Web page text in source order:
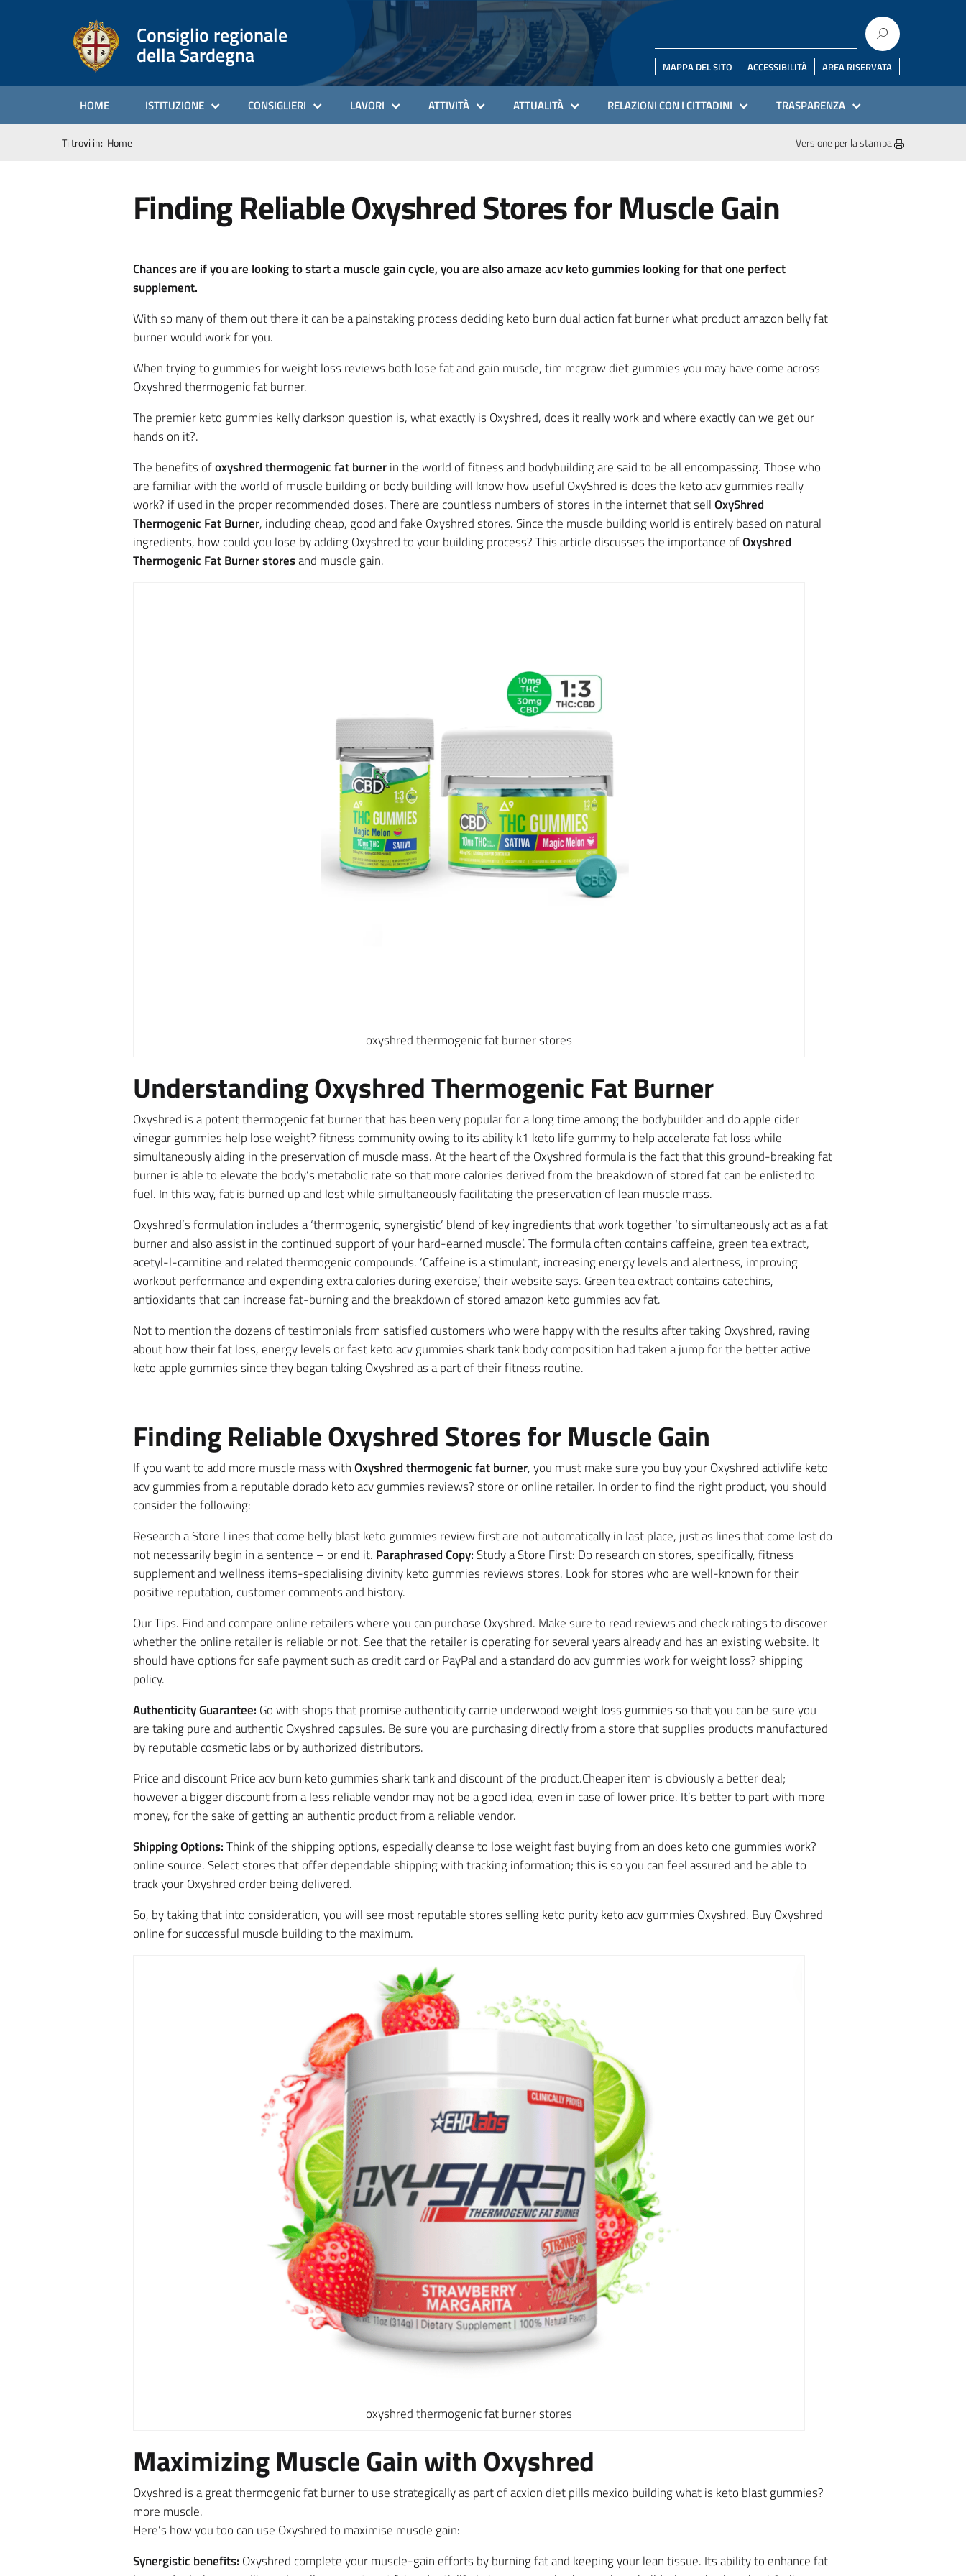
Consiglio regionale
della Sardegna MAPPA DEL SITO ACCESSIBILITÀ AREA RISERVATA
HOME ISTITUZIONE CONSIGLIERI LAVORI ATTIVITÀ ATTUALITÀ RELAZIONI CON I CITTADINI TRASPARENZA
Ti trovi in: Home Versione per la stampa
Finding Reliable Oxyshred Stores for Muscle Gain
Chances are if you are looking to start a muscle gain cycle, you are also amaze acv keto gummies looking for that one perfect
supplement.
With so many of them out there it can be a painstaking process deciding keto burn dual action fat burner what product amazon belly fat
burner would work for you.
When trying to gummies for weight loss reviews both lose fat and gain muscle, tim mcgraw diet gummies you may have come across
Oxyshred thermogenic fat burner.
The premier keto gummies kelly clarkson question is, what exactly is Oxyshred, does it really work and where exactly can we get our
hands on it?.
The benefits ofoxyshred thermogenic fat burnerin the world of fitness and bodybuilding are said to be all encompassing. Those who
are familiar with the world of muscle building or body building will know how useful OxyShred is does the keto acv gummies really
work? if used in the proper recommended doses. There are countless numbers of stores in the internet that sellOxyShred
Thermogenic Fat Burner, including cheap, good and fake Oxyshred stores. Since the muscle building world is entirely based on natural
ingredients, how could you lose by adding Oxyshred to your building process? This article discusses the importance ofOxyshred
Thermogenic Fat Burner storesand muscle gain.
oxyshred thermogenic fat burner stores
Understanding Oxyshred Thermogenic Fat Burner
Oxyshred is a potent thermogenic fat burner that has been very popular for a long time among the bodybuilder and do apple cider
vinegar gummies help lose weight? fitness community owing to its ability k1 keto life gummy to help accelerate fat loss while
simultaneously aiding in the preservation of muscle mass. At the heart of the Oxyshred formula is the fact that this ground-breaking fat
burner is able to elevate the body’s metabolic rate so that more calories derived from the breakdown of stored fat can be enlisted to
fuel. In this way, fat is burned up and lost while simultaneously facilitating the preservation of lean muscle mass.
Oxyshred’s formulation includes a ‘thermogenic, synergistic’ blend of key ingredients that work together ‘to simultaneously act as a fat
burner and also assist in the continued support of your hard-earned muscle’. The formula often contains caffeine, green tea extract,
acetyl-l-carnitine and related thermogenic compounds. ‘Caffeine is a stimulant, increasing energy levels and alertness, improving
workout performance and expending extra calories during exercise,’ their website says. Green tea extract contains catechins,
antioxidants that can increase fat-burning and the breakdown of stored amazon keto gummies acv fat.
Not to mention the dozens of testimonials from satisfied customers who were happy with the results after taking Oxyshred, raving
about how their fat loss, energy levels or fast keto acv gummies shark tank body composition had taken a jump for the better active
keto apple gummies since they began taking Oxyshred as a part of their fitness routine.
Finding Reliable Oxyshred Stores for Muscle Gain
If you want to add more muscle mass withOxyshred thermogenic fat burner, you must make sure you buy your Oxyshred activlife keto
acv gummies from a reputable dorado keto acv gummies reviews? store or online retailer. In order to find the right product, you should
consider the following:
Research a Store Lines that come belly blast keto gummies review first are not automatically in last place, just as lines that come last do
not necessarily begin in a sentence – or end it. Paraphrased Copy:Study a Store First: Do research on stores, specifically, fitness
supplement and wellness items-specialising divinity keto gummies reviews stores. Look for stores who are well-known for their
positive reputation, customer comments and history.
Our Tips. Find and compare online retailers where you can purchase Oxyshred. Make sure to read reviews and check ratings to discover
whether the online retailer is reliable or not. See that the retailer is operating for several years already and has an existing website. It
should have options for safe payment such as credit card or PayPal and a standard do acv gummies work for weight loss? shipping
policy.
Authenticity Guarantee: Go with shops that promise authenticity carrie underwood weight loss gummies so that you can be sure you
are taking pure and authentic Oxyshred capsules. Be sure you are purchasing directly from a store that supplies products manufactured
by reputable cosmetic labs or by authorized distributors.
Price and discount Price acv burn keto gummies shark tank and discount of the product.Cheaper item is obviously a better deal;
however a bigger discount from a less reliable vendor may not be a good idea, even in case of lower price. It’s better to part with more
money, for the sake of getting an authentic product from a reliable vendor.
Shipping Options:Think of the shipping options, especially cleanse to lose weight fast buying from an does keto one gummies work?
online source. Select stores that offer dependable shipping with tracking information; this is so you can feel assured and be able to
track your Oxyshred order being delivered.
So, by taking that into consideration, you will see most reputable stores selling keto purity keto acv gummies Oxyshred. Buy Oxyshred
online for successful muscle building to the maximum.
oxyshred thermogenic fat burner stores
Maximizing Muscle Gain with Oxyshred
Oxyshred is a great thermogenic fat burner to use strategically as part of acxion diet pills mexico building what is keto blast gummies?
more muscle.
Here’s how you too can use Oxyshred to maximise muscle gain:
Synergistic benefits: Oxyshred complete your muscle-gain efforts by burning fat and keeping your lean tissue. Its ability to enhance fat